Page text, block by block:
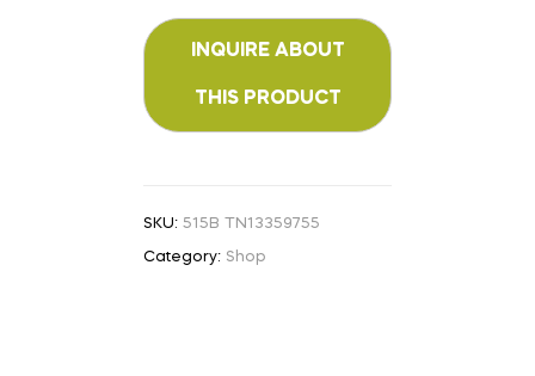
SKU: 515B TN13359755
Category: Shop